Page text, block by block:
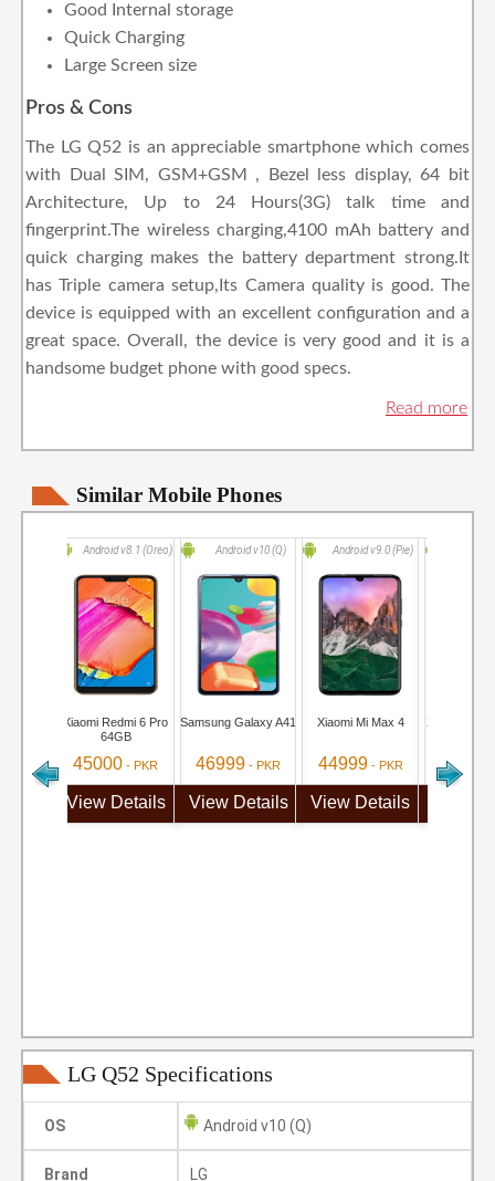
Good Internal storage
Quick Charging
Large Screen size
Pros & Cons
The LG Q52 is an appreciable smartphone which comes
with Dual SIM, GSM+GSM , Bezel less display, 64 bit
Architecture, Up to 24 Hours(3G) talk time and
fingerprint.The wireless charging,4100 mAh battery and
quick charging makes the battery department strong.It
has Triple camera setup,Its Camera quality is good. The
device is equipped with an excellent configuration and a
great space. Overall, the device is very good and it is a
handsome budget phone with good specs.
Similar Mobile Phones
Android v8.1 (Oreo)
Xiaomi Redmi 6 Pro
64GB
45000 - PKR
View Details
Android v10 (Q)
Samsung Galaxy A41
46999 - PKR
View Details
Android v9.0 (Pie)
Xiaomi Mi Max 4
44999- PKR
View Details
Xiaomi
40999
LG Q52 Specifications
OS Android v10 (Q)
Brand LG